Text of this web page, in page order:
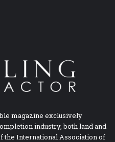
magazine exclusively
industry, both land and
the International Association of